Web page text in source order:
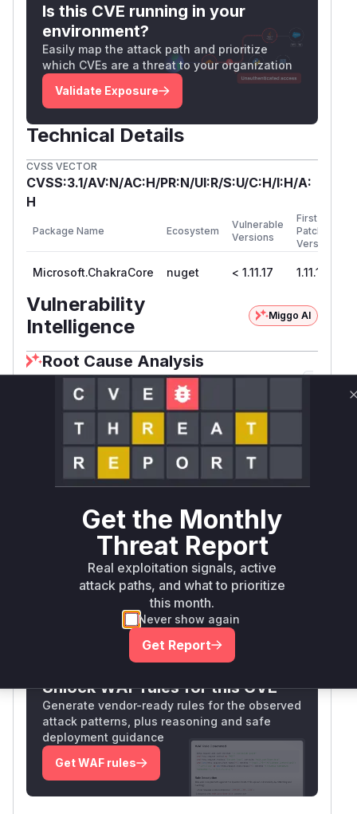
Is this CVE running in your
environment?
Easily map the attack path and prioritize
which CVEs are a threat to your organization
Validate Exposure
Technical Details
CVSS VECTOR
CVSS:3.1/AV:N/AC:H/PR:N/UI:R/S:U/C:H/I:H/A:
H
Package Name Ecosystem
Vulnerable
Versions
First
Patched
Version
Microsoft.ChakraCore nuget < 1.11.17 1.11.17
Vulnerability
Intelligence
Miggo AI
Root Cause Analysis
The vulnerability was addressed by replacingp
latform.Mapwith a custom
enforces size limits (PR #6385/commit
7e2c360). The key issue was improper memory
buffer management in locale handling - the
-based cache lacked eviction logic, creating
uncontrolled growth. The CWE-119 classification
and RCE impact suggest this cache management
flaw was the attack surface for memory
corruption.
Vulnerable functions
Only Mi**o us*rs **n s** t*is s**tion
Unlock WAF rules for this CVE
Generate vendor-ready rules for the observed
attack patterns, plus reasoning and safe
deployment guidance
Get WAF rules
Get the Monthly
Threat Report
Real exploitation signals, active
attack paths, and what to prioritize
this month.
Never show again
Get Report